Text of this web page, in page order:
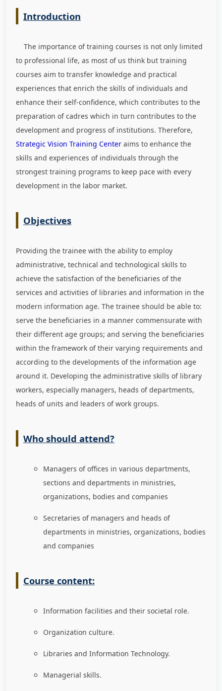
Introduction
The importance of training courses is not only limited
to professional life, as most of us think but training
courses aim to transfer knowledge and practical
experiences that enrich the skills of individuals and
enhance their self-confidence, which contributes to the
preparation of cadres which in turn contributes to the
development and progress of institutions. Therefore,
Strategic Vision Training Center aims to enhance the
skills and experiences of individuals through the
strongest training programs to keep pace with every
development in the labor market.
Objectives
Providing the trainee with the ability to employ
administrative, technical and technological skills to
achieve the satisfaction of the beneficiaries of the
services and activities of libraries and information in the
modern information age. The trainee should be able to:
serve the beneficiaries in a manner commensurate with
their different age groups; and serving the beneficiaries
within the framework of their varying requirements and
according to the developments of the information age
around it. Developing the administrative skills of library
workers, especially managers, heads of departments,
heads of units and leaders of work groups.
Who should attend?
Managers of offices in various departments,
sections and departments in ministries,
organizations, bodies and companies
Secretaries of managers and heads of
departments in ministries, organizations, bodies
and companies
Course content:
Information facilities and their societal role.
Organization culture.
Libraries and Information Technology.
Managerial skills.